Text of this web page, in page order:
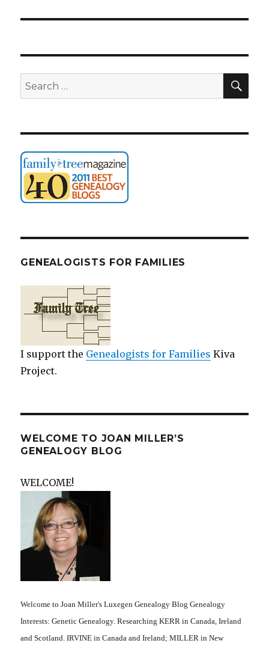
Search
for:
GENEALOGISTS FOR FAMILIES
I support the Genealogists for Families Kiva
Project.
WELCOME TO JOAN MILLER’S
GENEALOGY BLOG
WELCOME!
Welcome to Joan Miller's Luxegen Genealogy Blog Genealogy
Interests: Genetic Genealogy. Researching KERR in Canada, Ireland
and Scotland. IRVINE in Canada and Ireland; MILLER in New